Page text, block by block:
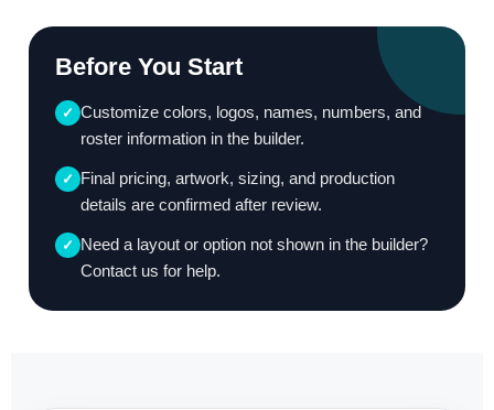
Before You Start
✓ Customize colors, logos, names, numbers, and
roster information in the builder.
✓ Final pricing, artwork, sizing, and production
details are confirmed after review.
✓ Need a layout or option not shown in the builder?
Contact us for help.